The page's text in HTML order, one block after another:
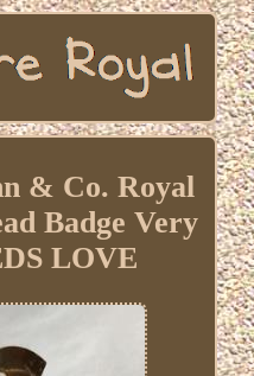
& Co. Royal
Badge Very
LOVE